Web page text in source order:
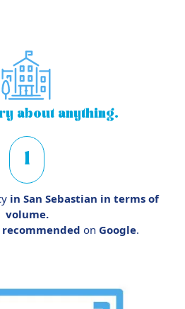
about anything.
1
in San Sebastian in terms of
volume.
on Google.